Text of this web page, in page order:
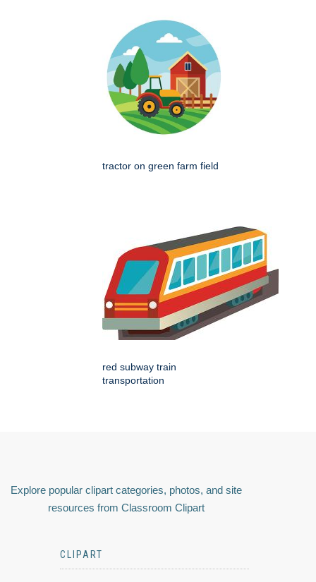
tractor on green farm field
red subway train
transportation
Explore popular clipart categories, photos, and site
resources from Classroom Clipart
CLIPART